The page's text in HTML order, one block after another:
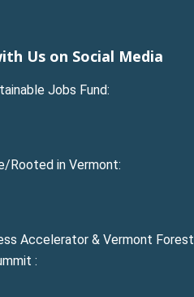
Us on Social Media
Jobs Fund:
Rooted in Vermont:
Accelerator & Vermont Forest
: